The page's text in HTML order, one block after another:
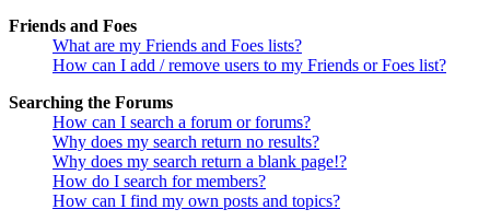
Friends and Foes
What are my Friends and Foes lists?
How can I add / remove users to my Friends or Foes list?
Searching the Forums
How can I search a forum or forums?
Why does my search return no results?
Why does my search return a blank page!?
How do I search for members?
How can I find my own posts and topics?